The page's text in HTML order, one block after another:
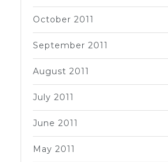
October 2011
September 2011
August 2011
July 2011
June 2011
May 2011